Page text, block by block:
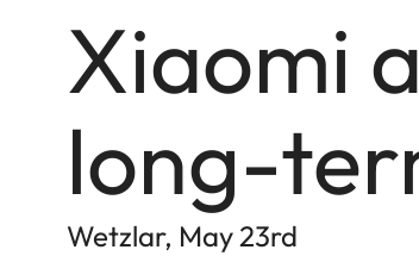
Xiaomi
long-
Wetzlar, May 23rd